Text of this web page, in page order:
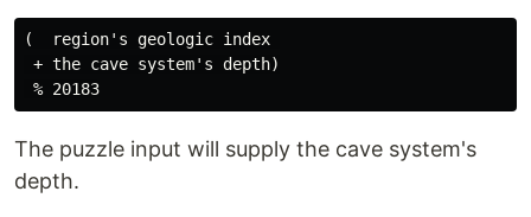
(  region's geologic index
+ the cave system's depth)
The puzzle input will supply the cave system's
depth.